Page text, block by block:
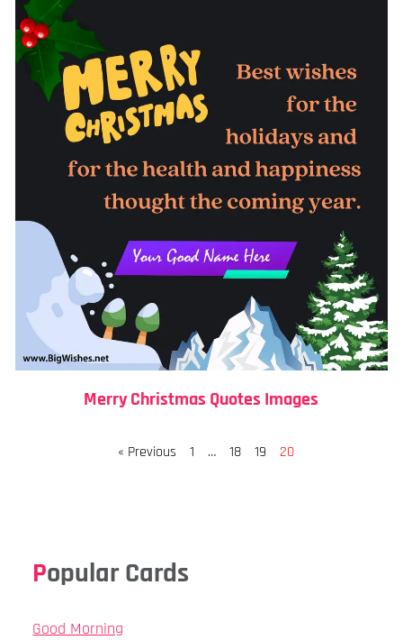
Merry Christmas Quotes Images
« Previous Page
1 … Page
18 Page
19 Page
20
Popular Cards
Good Morning